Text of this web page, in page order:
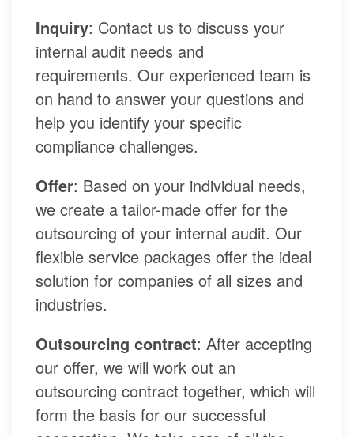
Inquiry: Contact us to discuss your
internal audit needs and
requirements. Our experienced team is
on hand to answer your questions and
help you identify your specific
compliance challenges.
Offer: Based on your individual needs,
we create a tailor-made offer for the
outsourcing of your internal audit. Our
flexible service packages offer the ideal
solution for companies of all sizes and
industries.
Outsourcing contract: After accepting
our offer, we will work out an
outsourcing contract together, which will
form the basis for our successful